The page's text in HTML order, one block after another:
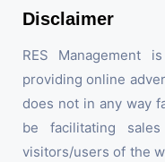
Disclaimer
RES Management
providing online
does not in any way
be facilitating
visitors/users of the